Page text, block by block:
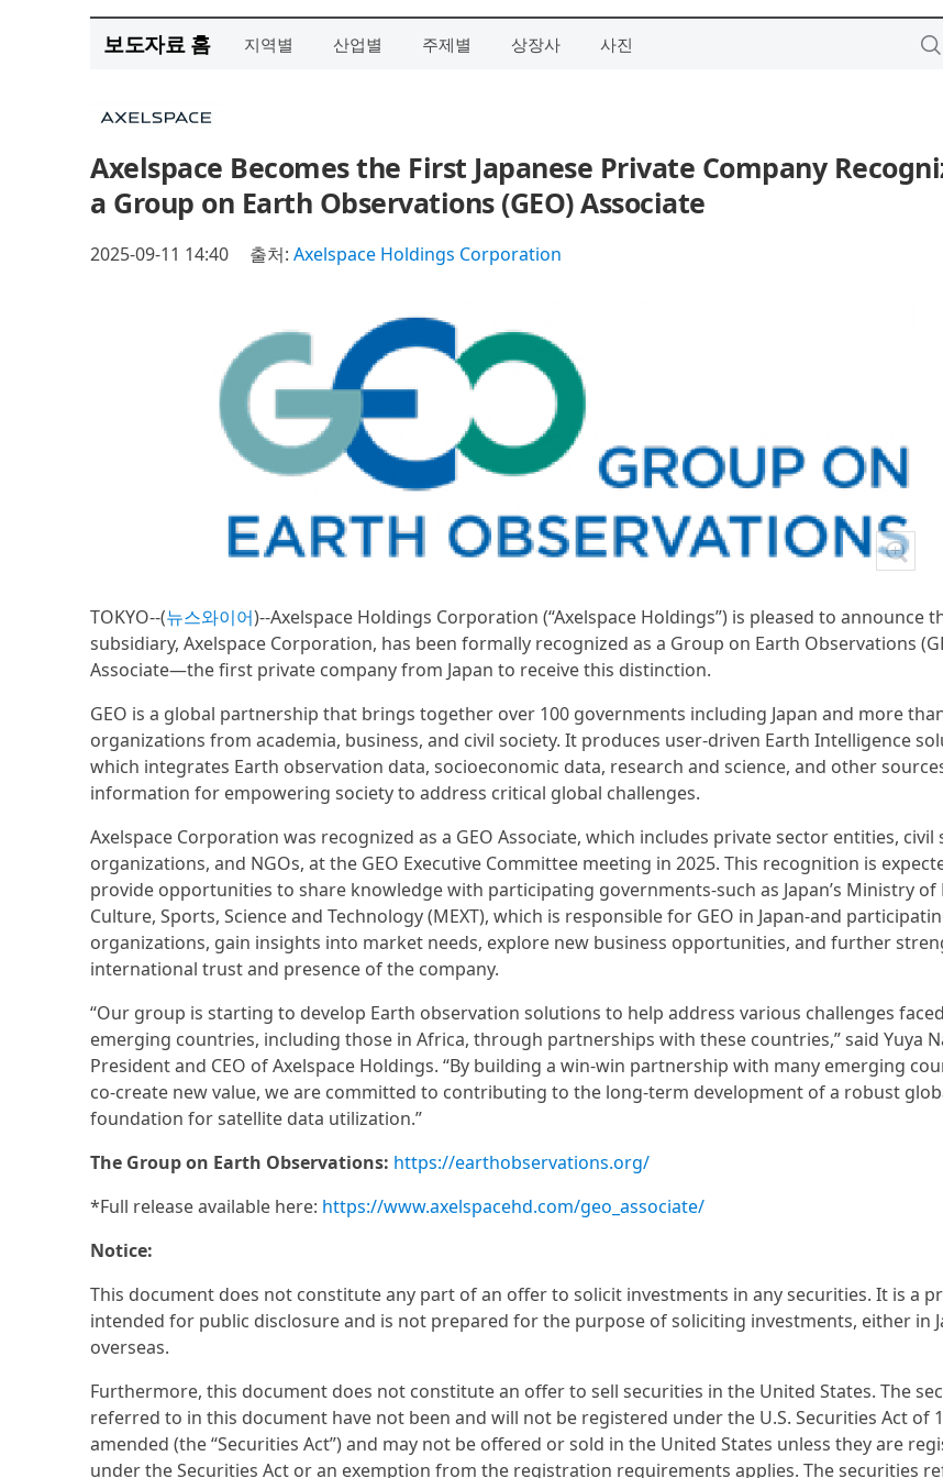
보도자료 홈 지역별 산업별 주제별 상장사 사진
Axelspace Becomes the First Japanese Private Company
a Group on Earth Observations (GEO) Associate
2025-09-11 14:40 출처: Axelspace Holdings Corporation
TOKYO--(뉴스와이어)--Axelspace Holdings Corporation (“Axelspace Holdings”) is pleased to announce
subsidiary, Axelspace Corporation, has been formally recognized as a Group on Earth Observations
Associate—the first private company from Japan to receive this distinction.
GEO is a global partnership that brings together over 100 governments including Japan and more
organizations from academia, business, and civil society. It produces user-driven Earth Intelligence
which integrates Earth observation data, socioeconomic data, research and science, and other
information for empowering society to address critical global challenges.
Axelspace Corporation was recognized as a GEO Associate, which includes private sector entities, civil
organizations, and NGOs, at the GEO Executive Committee meeting in 2025. This recognition is
provide opportunities to share knowledge with participating governments-such as Japan’s Ministry of
Culture, Sports, Science and Technology (MEXT), which is responsible for GEO in Japan-and
organizations, gain insights into market needs, explore new business opportunities, and further
international trust and presence of the company.
“Our group is starting to develop Earth observation solutions to help address various challenges
emerging countries, including those in Africa, through partnerships with these countries,” said Yuya
President and CEO of Axelspace Holdings. “By building a win-win partnership with many emerging
co-create new value, we are committed to contributing to the long-term development of a robust
foundation for satellite data utilization.”
The Group on Earth Observations: https://earthobservations.org/
*Full release available here: https://www.axelspacehd.com/geo_associate/
Notice:
This document does not constitute any part of an offer to solicit investments in any securities. It is a
intended for public disclosure and is not prepared for the purpose of soliciting investments, either in
overseas.
Furthermore, this document does not constitute an offer to sell securities in the United States. The
referred to in this document have not been and will not be registered under the U.S. Securities Act of
amended (the “Securities Act”) and may not be offered or sold in the United States unless they are
under the Securities Act or an exemption from the registration requirements applies. The securities